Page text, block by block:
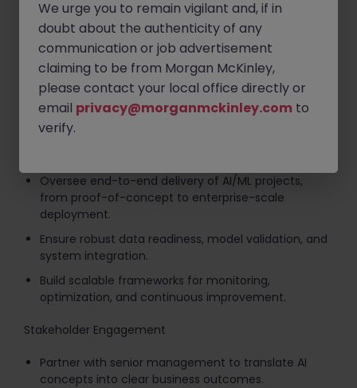
Google AI) and recommend enhancements.
Identify emerging AI technologies relevant to
consumer electronics and retail.
Lead decisions on custom development vs. third-
party integration.
Oversee end-to-end delivery of AI/ML projects,
from proof-of-concept to enterprise-scale
deployment.
Ensure robust data readiness, model validation, and
system integration.
Build scalable frameworks for monitoring,
optimization, and continuous improvement.
Stakeholder Engagement
Partner with senior management to translate AI
concepts into clear business outcomes.
We urge you to remain vigilant and, if in
doubt about the authenticity of any
communication or job advertisement
claiming to be from Morgan McKinley,
please contact your local office directly or
email privacy@morganmckinley.com to
verify.